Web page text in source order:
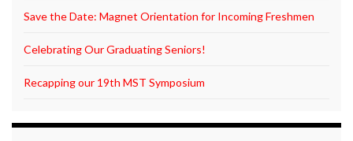
Save the Date: Magnet Orientation for Incoming Freshmen
Celebrating Our Graduating Seniors!
Recapping our 19th MST Symposium